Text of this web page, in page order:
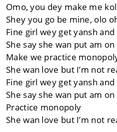
Omo, you dey make me
Shey you go be mine, olo
Fine girl wey get yansh
She say she wan put am on
Make we practice
She wan love but I’m not
Fine girl wey get yansh
She say she wan put am
Practice monopoly
She wan love but I’m not